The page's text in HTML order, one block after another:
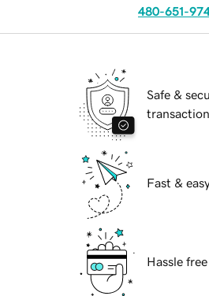
480-651-
Safe &
Fast &
Hassle